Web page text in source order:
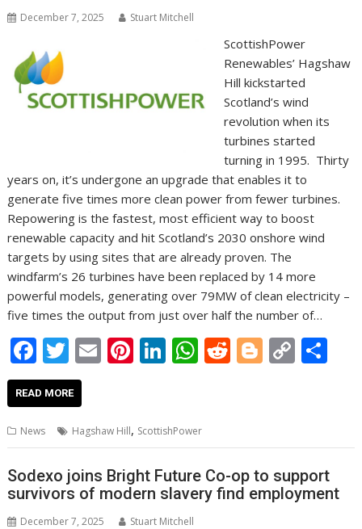
December 7, 2025 Stuart Mitchell
ScottishPower
Renewables’ Hagshaw
Hill kickstarted
Scotland’s wind
revolution when its
turbines started
turning in 1995. Thirty
years on, it’s undergone an upgrade that enables it to
generate five times more clean power from fewer turbines.
Repowering is the fastest, most efficient way to boost
renewable capacity and hit Scotland’s 2030 onshore wind
targets by using sites that are already proven. The
windfarm’s 26 turbines have been replaced by 14 more
powerful models, generating over 79MW of clean electricity –
five times the output from just over half the number of…
F
ac
e
b
o
o
k
T
w
itt
er
E
l
Pi
e
st
Li
e
dI
n
W
s
A
p
p
R
t
Bl
er
C
Li
n
k
READ MORE
News Hagshaw Hill, ScottishPower
Sodexo joins Bright Future Co-op to support
survivors of modern slavery find employment
December 7, 2025 Stuart Mitchell